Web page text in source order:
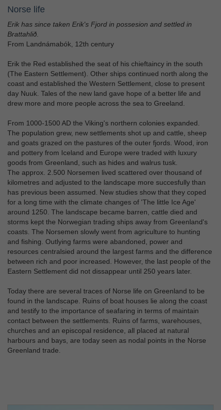
Norse life
Erik has since taken Erik's Fjord in possesion and settled in
Brattahlið.
From Landnámabók, 12th century
Erik the Red established the seat of his chieftaincy in the south
(The Eastern Settlement). Other ships continued north along the
coast and established the Western Settlement, close to present
day Nuuk. Tales of the new land gave hope of a better life and
drew more and more people across the sea to Greeland.
From 1000-1500 AD the Viking's northern colonies expanded.
The population grew, new settlements shot up and cattle, sheep
and goats grazed on the pastures of the outer fjords. Wood, iron
and pottery from Iceland and Europe were traded with luxury
goods from Greenland, such as hides and walrus tusk.
The approx. 2.500 Norsemen lived scattered over thousand of
kilometres and adjusted to the landscape more succesfully than
has previous been assumed. New studies show that they coped
for a long time with the climate changes of 'The little Ice Age'
around 1250. The landscape became barren, cattle died and
storms kept the Norwegian trading ships away from Greenland's
coasts. The Norsemen slowly went from agriculture to hunting
and fishing. Outlying farms were abandoned, power and
resources centralsied around the largest farms and the difference
between rich and poor increased. However, the last people of the
Eastern Settlement did not dissappear until 250 years later.
Today there are several traces of Norse life on Greenland to be
found in the landscape. Ruins of boat houses lie along the coast
and testify to the importance of seafaring in terms of maintain
contact between the settlements. Ruins of farms, warehouses,
churches and an episcopal residence, all placed at natural
harbours and bays, are today seen as nodal points in the Norse
Greenland trade.